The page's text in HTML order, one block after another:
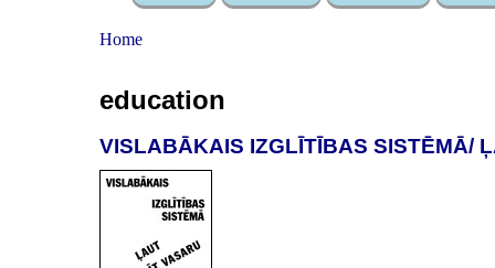
Home
education
VISLABĀKAIS IZGLĪTĪBAS SISTĒMĀ/